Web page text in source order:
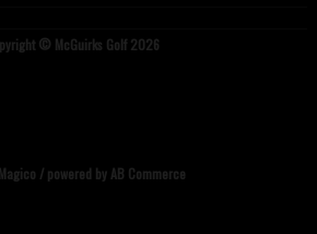
© McGuirks Golf 2026
Magico / powered by AB Commerce